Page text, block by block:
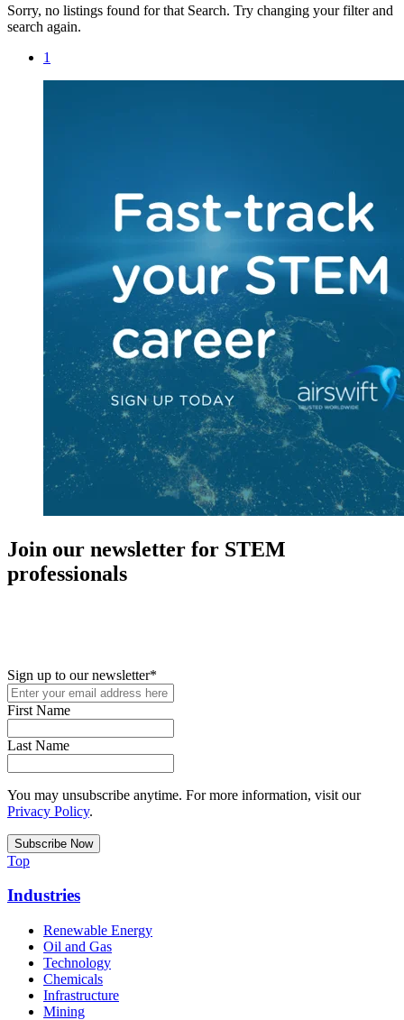
Sorry, no listings found for that Search. Try changing your filter and
search again.
1
Join our newsletter for STEM
professionals
Sign up to our newsletter*
First Name
Last Name
You may unsubscribe anytime. For more information, visit our
Privacy Policy.
Top
Industries
Renewable Energy
Oil and Gas
Technology
Chemicals
Infrastructure
Mining